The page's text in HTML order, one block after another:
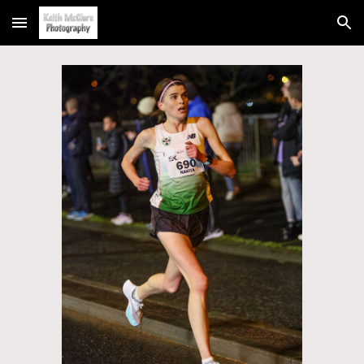
Skip to main content Skip to navigation